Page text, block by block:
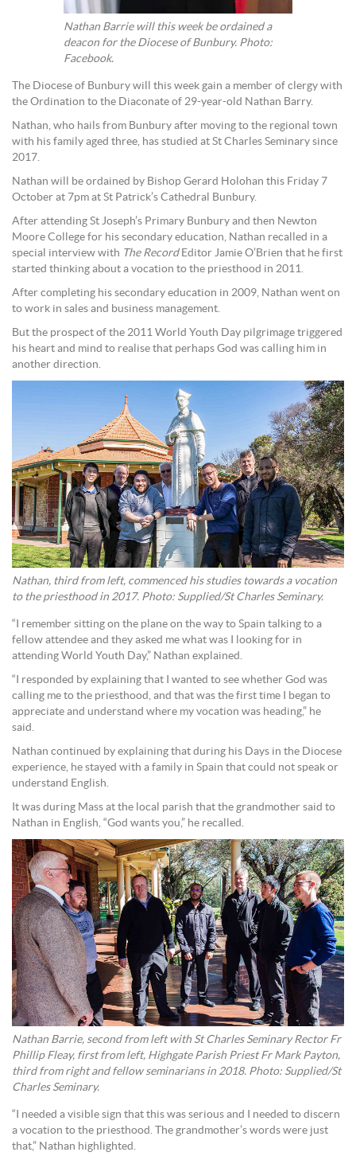
Nathan Barrie will this week be ordained a
deacon for the Diocese of Bunbury. Photo:
Facebook.
The Diocese of Bunbury will this week gain a member of clergy with
the Ordination to the Diaconate of 29-year-old Nathan Barry.
Nathan, who hails from Bunbury after moving to the regional town
with his family aged three, has studied at St Charles Seminary since
2017.
Nathan will be ordained by Bishop Gerard Holohan this Friday 7
October at 7pm at St Patrick’s Cathedral Bunbury.
After attending St Joseph’s Primary Bunbury and then Newton
Moore College for his secondary education, Nathan recalled in a
special interview with The RecordEditor Jamie O’Brien that he first
started thinking about a vocation to the priesthood in 2011.
After completing his secondary education in 2009, Nathan went on
to work in sales and business management.
But the prospect of the 2011 World Youth Day pilgrimage triggered
his heart and mind to realise that perhaps God was calling him in
another direction.
Nathan, third from left, commenced his studies towards a vocation
to the priesthood in 2017. Photo: Supplied/St Charles Seminary.
“I remember sitting on the plane on the way to Spain talking to a
fellow attendee and they asked me what was I looking for in
attending World Youth Day,” Nathan explained.
“I responded by explaining that I wanted to see whether God was
calling me to the priesthood, and that was the first time I began to
appreciate and understand where my vocation was heading,” he
said.
Nathan continued by explaining that during his Days in the Diocese
experience, he stayed with a family in Spain that could not speak or
understand English.
It was during Mass at the local parish that the grandmother said to
Nathan in English, “God wants you,” he recalled.
Nathan Barrie, second from left with St Charles Seminary Rector Fr
Phillip Fleay, first from left, Highgate Parish Priest Fr Mark Payton,
third from right and fellow seminarians in 2018. Photo: Supplied/St
Charles Seminary.
“I needed a visible sign that this was serious and I needed to discern
a vocation to the priesthood. The grandmother’s words were just
that,” Nathan highlighted.